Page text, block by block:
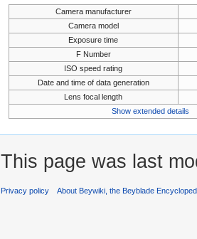
Camera manufacturer
Camera model
Exposure time
F Number
ISO speed rating
Date and time of data generation
Lens focal length
Show extended details
This page was last
Privacy policy About Beywiki, the Beyblade